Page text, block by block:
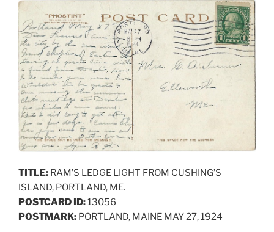
TITLE: RAM’S LEDGE LIGHT FROM CUSHING’S
ISLAND, PORTLAND, ME.
POSTCARD ID:13056
POSTMARK: PORTLAND, MAINE MAY 27, 1924